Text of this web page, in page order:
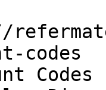
codes
Codes